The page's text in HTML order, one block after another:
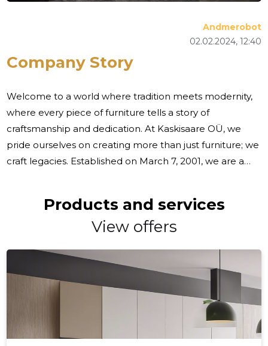
Company Story
02.02.2024, 12:40
Andmerobot
Welcome to a world where tradition meets modernity,
where every piece of furniture tells a story of
craftsmanship and dedication. At Kaskisaare OÜ, we
pride ourselves on creating more than just furniture; we
craft legacies. Established on March 7, 2001, we are a
including furniture, stairs, doors, windows, and more. Our
journey began with a vision to bring exceptional quality
customers. We understand that each individual has
unique tastes and
Products and services
View offers